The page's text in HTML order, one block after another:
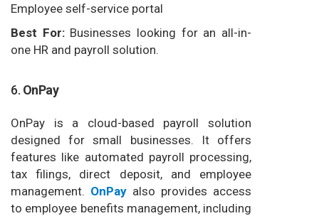
Employee self-service portal
Best For:Businesses looking for an all-in-
one HR and payroll solution.
6. OnPay
OnPay is a cloud-based payroll solution
designed for small businesses. It offers
features like automated payroll processing,
tax filings, direct deposit, and employee
management. OnPay also provides access
to employee benefits management, including